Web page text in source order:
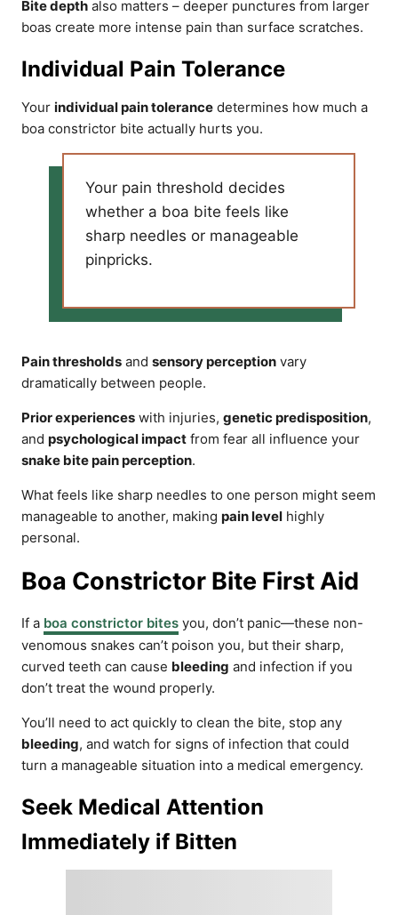
Bite depth also matters – deeper punctures from larger
boas create more intense pain than surface scratches.
Individual Pain Tolerance
Your individual pain tolerance determines how much a
boa constrictor bite actually hurts you.
Your pain threshold decides
whether a boa bite feels like
sharp needles or manageable
pinpricks.
Pain thresholds and sensory perception vary
dramatically between people.
Prior experiences with injuries, genetic predisposition,
and psychological impact from fear all influence your
snake bite pain perception.
What feels like sharp needles to one person might seem
manageable to another, making pain level highly
personal.
Boa Constrictor Bite First Aid
If a boa constrictor bites you, don’t panic—these non-
venomous snakes can’t poison you, but their sharp,
curved teeth can cause bleeding and infection if you
don’t treat the wound properly.
You’ll need to act quickly to clean the bite, stop any
bleeding, and watch for signs of infection that could
turn a manageable situation into a medical emergency.
Seek Medical Attention
Immediately if Bitten